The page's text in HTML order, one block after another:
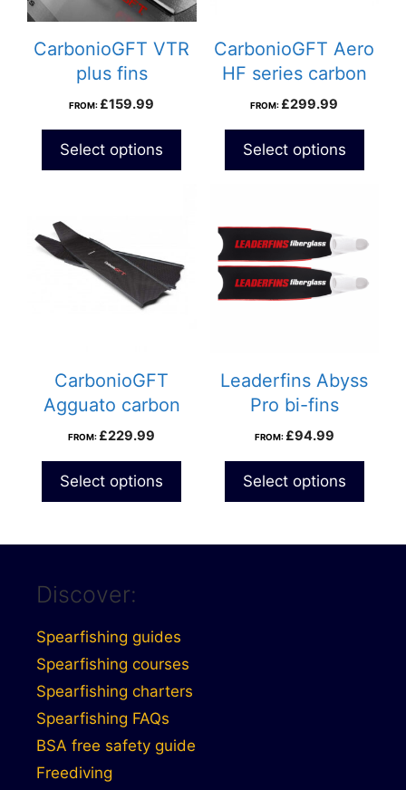
CarbonioGFT VTR
plus fins
FROM: £159.99
Select options
CarbonioGFT Aero
HF series carbon
fins
FROM: £299.99
Select options
CarbonioGFT
Agguato carbon
fins
FROM: £229.99
Select options
Leaderfins Abyss
Pro bi-fins
FROM: £94.99
Select options
Discover:
Spearfishing guides
Spearfishing courses
Spearfishing charters
Spearfishing FAQs
BSA free safety guide
Freediving